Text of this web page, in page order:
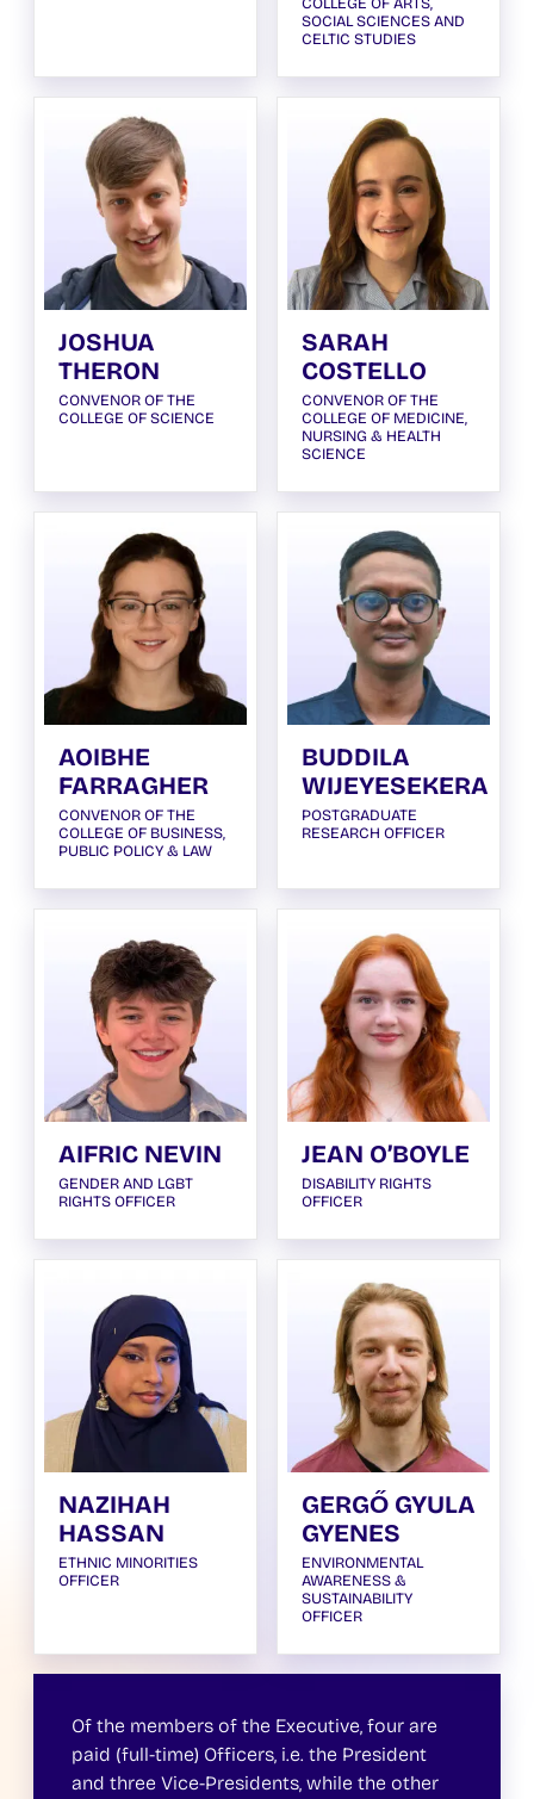
SOCIAL SCIENCES AND
CELTIC STUDIES
JOSHUA
THERON
CONVENOR OF THE
COLLEGE OF SCIENCE
SARAH
COSTELLO
CONVENOR OF THE
COLLEGE OF MEDICINE,
NURSING & HEALTH
SCIENCE
AOIBHE
FARRAGHER
CONVENOR OF THE
COLLEGE OF BUSINESS,
PUBLIC POLICY & LAW
BUDDILA
WIJEYESEKERA
POSTGRADUATE
RESEARCH OFFICER
AIFRIC NEVIN
GENDER AND LGBT
RIGHTS OFFICER
JEAN O’BOYLE
DISABILITY RIGHTS
OFFICER
NAZIHAH
HASSAN
ETHNIC MINORITIES
OFFICER
GERGŐ GYULA
GYENES
ENVIRONMENTAL
AWARENESS &
SUSTAINABILITY
OFFICER
Of the members of the Executive, four are
paid (full-time) Officers, i.e. the President
and three Vice-Presidents, while the other